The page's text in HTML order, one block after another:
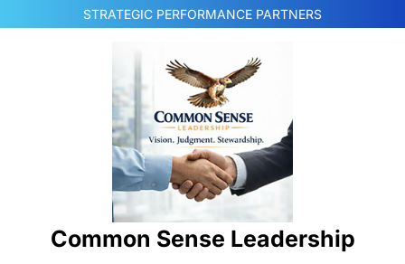
to
STRATEGIC PERFORMANCE PARTNERS
Common Sense Leadership